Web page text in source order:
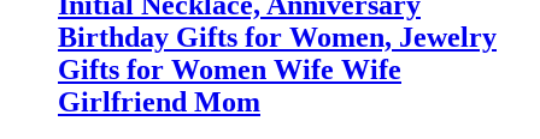
Birthday Gifts for Women, Jewelry
Gifts for Women Wife Wife
Girlfriend Mom